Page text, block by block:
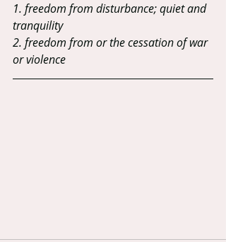
1. freedom from disturbance; quiet and
tranquility
2. freedom from or the cessation of war
or violence